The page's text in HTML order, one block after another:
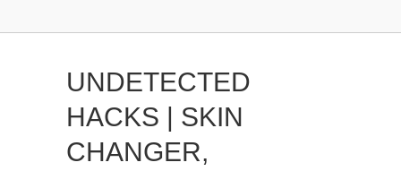
UNDETECTED
HACKS | SKIN
CHANGER,